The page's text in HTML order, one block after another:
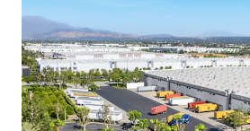
Spectrum Brands (NYSE:
branded consumer products
portfolio of well-known
Decker,
Remington, Russell Hobbs, &
generating billions in annual